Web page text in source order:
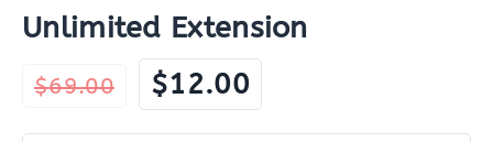
Unlimited Extension
$69.00
Original
price
$12.00 Current
price